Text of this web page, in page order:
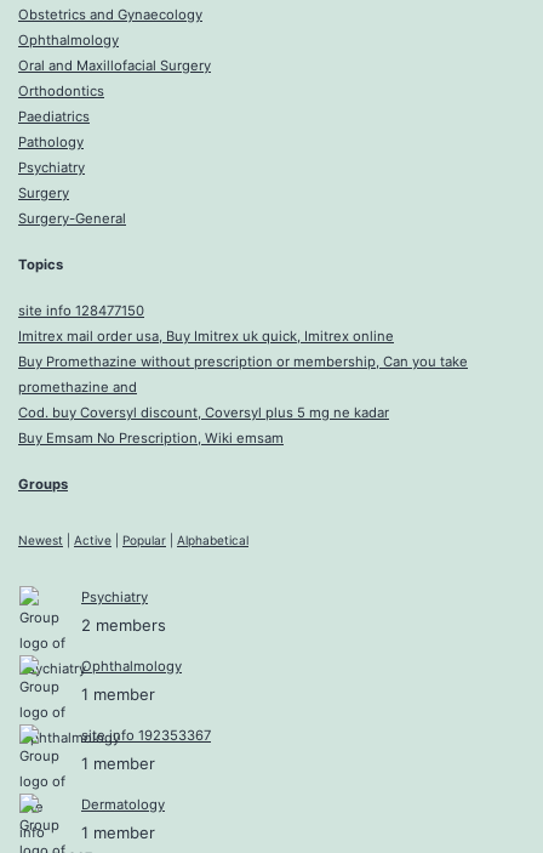
Obstetrics and Gynaecology
Ophthalmology
Oral and Maxillofacial Surgery
Orthodontics
Paediatrics
Pathology
Psychiatry
Surgery
Surgery-General
Topics
site info 128477150
Imitrex mail order usa, Buy Imitrex uk quick, Imitrex online
Buy Promethazine without prescription or membership, Can you take
promethazine and
Cod. buy Coversyl discount, Coversyl plus 5 mg ne kadar
Buy Emsam No Prescription, Wiki emsam
Groups
Newest Active Popular Alphabetical
Psychiatry
2 members
Ophthalmology
1 member
site info 192353367
1 member
Dermatology
1 member